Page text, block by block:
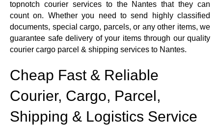
topnotch courier services to the Nantes that they can
count on. Whether you need to send highly classified
documents, special cargo, parcels, or any other items, we
guarantee safe delivery of your items through our quality
courier cargo parcel & shipping services to Nantes.
Cheap Fast & Reliable
Courier, Cargo, Parcel,
Shipping & Logistics Service